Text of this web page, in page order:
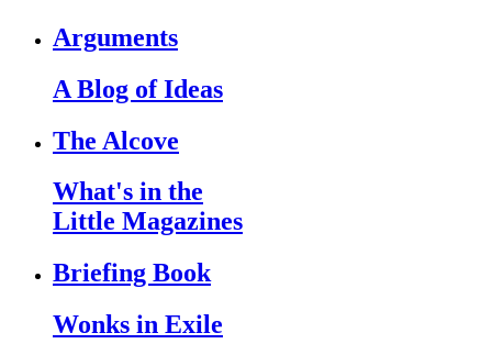
Arguments
A Blog of Ideas
The Alcove
What's in the
Little Magazines
Briefing Book
Wonks in Exile